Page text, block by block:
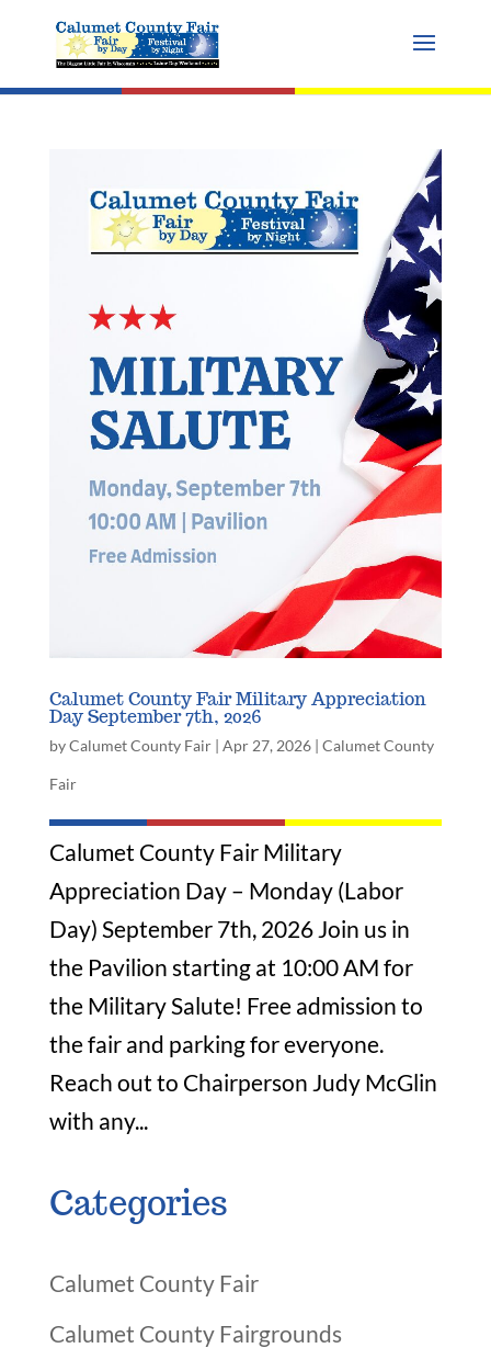
Calumet County Fair Military Appreciation
Day September 7th, 2026
byCalumet County Fair| Apr 27, 2026| Calumet County
Fair
Calumet County Fair Military
Appreciation Day – Monday (Labor
Day) September 7th, 2026 Join us in
the Pavilion starting at 10:00 AM for
the Military Salute! Free admission to
the fair and parking for everyone.
Reach out to Chairperson Judy McGlin
with any...
Categories
Calumet County Fair
Calumet County Fairgrounds